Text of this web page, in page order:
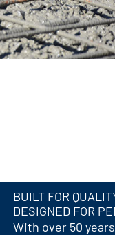
BUILT FOR
DESIGNED FOR
With over 50